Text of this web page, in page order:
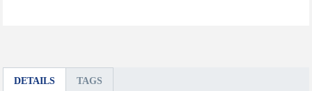
DETAILS TAGS